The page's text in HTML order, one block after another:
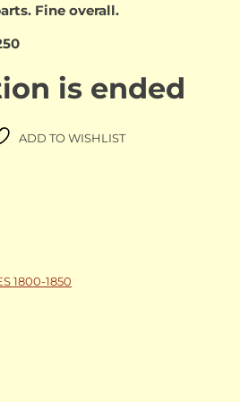
Fine overall.
is ended
ADD TO WISHLIST
1800-1850